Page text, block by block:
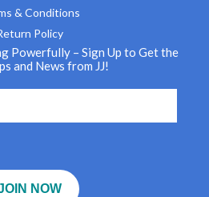
& Conditions
Policy
Powerfully – Sign Up to Get the
and News from JJ!
NOW